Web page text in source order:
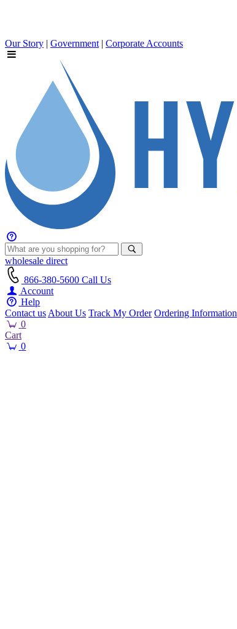
Our Story | Government | Corporate Accounts
wholesale direct
866-380-5600 Call Us
Account
Help
Contact us About Us Track My Order Ordering Information
0
Cart
0